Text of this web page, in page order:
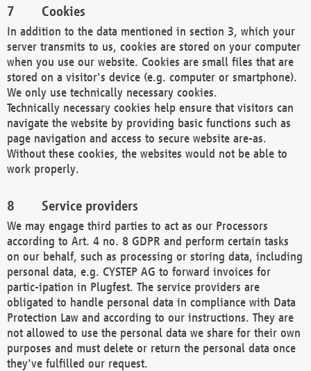
Cookies
In addition to the data mentioned in section 3, which your
server transmits to us, cookies are stored on your computer
when you use our website. Cookies are small files that are
stored on a visitor's device (e.g. computer or smartphone).
We only use technically necessary cookies.
Technically necessary cookies help ensure that visitors can
navigate the website by providing basic functions such as
page navigation and access to secure website are-as.
Without these cookies, the websites would not be able to
work properly.
Service providers
We may engage third parties to act as our Processors
according to Art. 4 no. 8 GDPR and perform certain tasks
on our behalf, such as processing or storing data, including
personal data, e.g. CYSTEP AG to forward invoices for
partic-ipation in Plugfest. The service providers are
obligated to handle personal data in compliance with Data
Protection Law and according to our instructions. They are
not allowed to use the personal data we share for their own
purposes and must delete or return the personal data once
they've fulfilled our request.